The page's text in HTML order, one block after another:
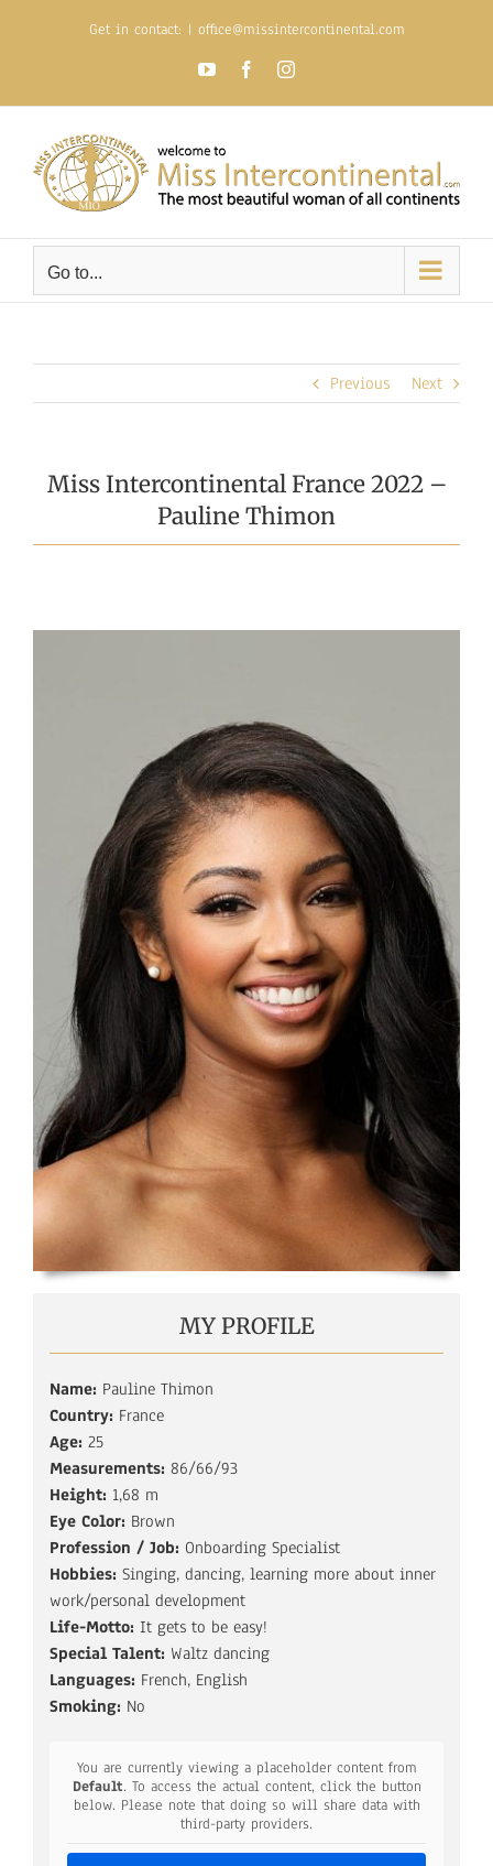
Get in contact: | office@missintercontinental.com
YouTubeFacebookInstagram
Go to...
Previous Next
Miss Intercontinental France 2022 –
Pauline Thimon
MY PROFILE
Name: Pauline Thimon
Country: France
Age: 25
Measurements: 86/66/93
Height: 1,68 m
Eye Color: Brown
Profession / Job: Onboarding Specialist
Hobbies: Singing, dancing, learning more about inner
work/personal development
Life-Motto: It gets to be easy!
Special Talent: Waltz dancing
Languages: French, English
Smoking: No
You are currently viewing a placeholder content from
Default. To access the actual content, click the button
below. Please note that doing so will share data with
third-party providers.